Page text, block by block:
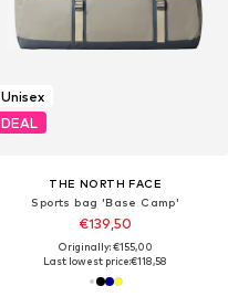
Unisex
DEAL
THE NORTH FACE
Sports bag 'Base Camp'
€139,50
Originally: €155,00
Last lowest price:€118,58